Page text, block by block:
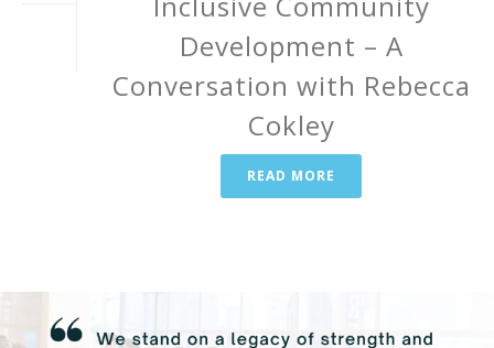
Development – A
Conversation with Rebecca
Cokley
READ MORE